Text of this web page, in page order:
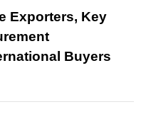
Exporters, Key
Buyers